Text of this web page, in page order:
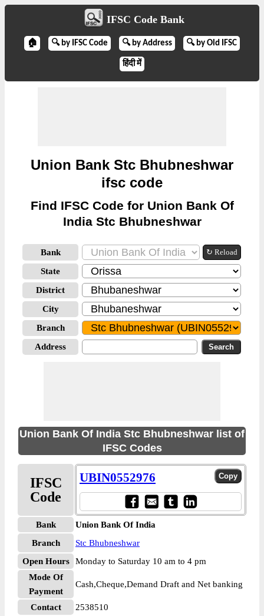
IFSC Code Bank
🏠 🔍 by IFSC Code 🔍 by Address 🔍 by Old IFSC
हिंदी में
Union Bank Stc Bhubneshwar
ifsc code
Find IFSC Code for Union Bank Of
India Stc Bhubneshwar
Bank ↻ Reload
State
District
City
Branch
Address
Union Bank Of India Stc Bhubneshwar list of
IFSC Codes
IFSC
Code
UBIN0552976
Bank
Union Bank Of India
Branch
Stc Bhubneshwar
Open Hours
Monday to Saturday 10 am to 4 pm
Mode Of
Payment
Cash,Cheque,Demand Draft and Net banking
Contact 2538510